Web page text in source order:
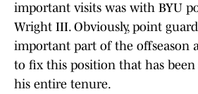
important visits was with BYU
Wright III. Obviously, point
important part of the offseason
to fix this position that has
his entire tenure.